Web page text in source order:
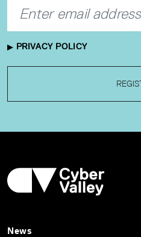
PRIVACY POLICY
News